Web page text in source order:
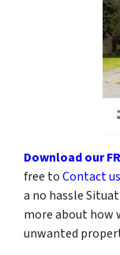
Download our
free toContact us
a no hassle
more about how
unwanted